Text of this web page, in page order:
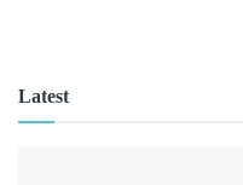
Latest